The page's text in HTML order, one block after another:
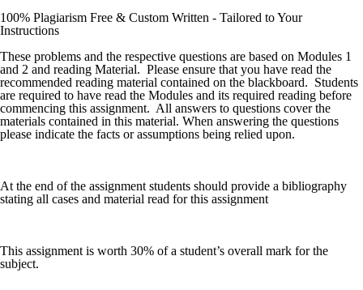
100% Plagiarism Free & Custom Written - Tailored to Your
Instructions
These problems and the respective questions are based on Modules 1
and 2 and reading Material. Please ensure that you have read the
recommended reading material contained on the blackboard. Students
are required to have read the Modules and its required reading before
commencing this assignment. All answers to questions cover the
materials contained in this material. When answering the questions
please indicate the facts or assumptions being relied upon.
At the end of the assignment students should provide a bibliography
stating all cases and material read for this assignment
This assignment is worth 30% of a student’s overall mark for the
subject.